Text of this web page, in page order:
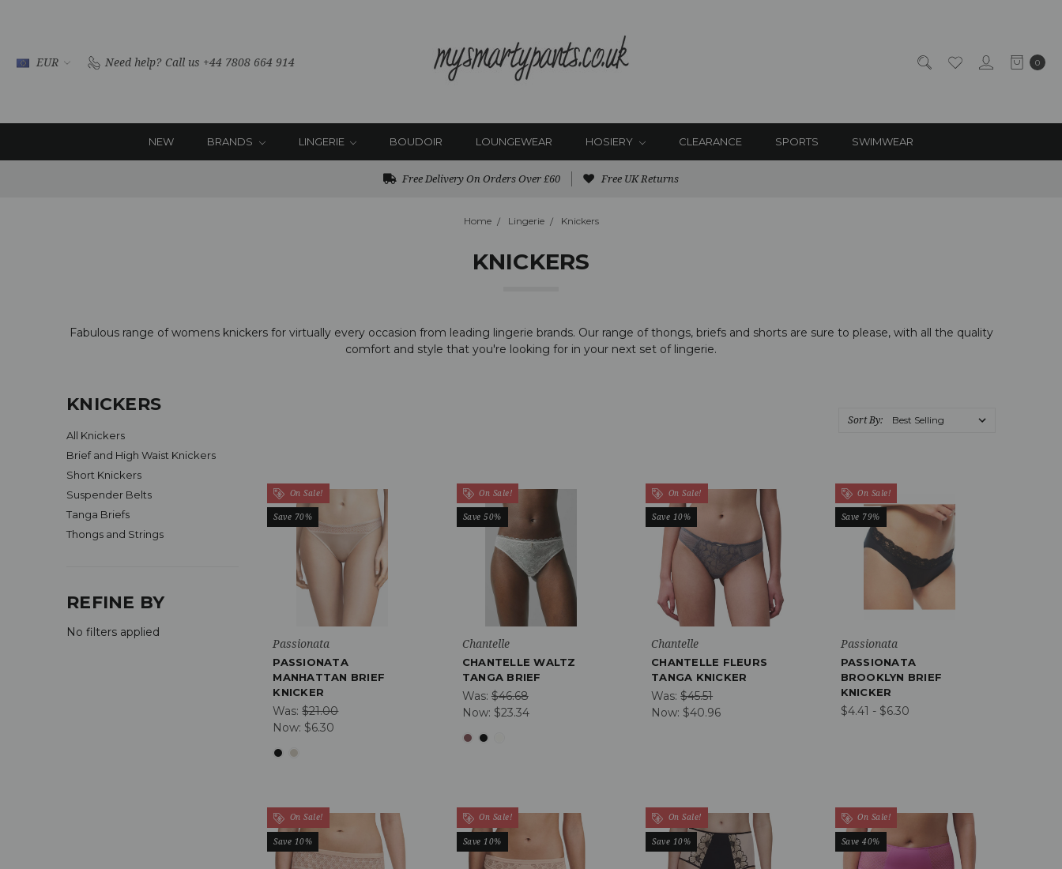
EUR Need help? Call us +44 7808 664 914 0
NEW BRANDS LINGERIE BOUDOIR LOUNGEWEAR HOSIERY CLEARANCE SPORTS SWIMWEAR
Free Delivery On Orders Over £60 Free UK Returns
Home Lingerie Knickers
KNICKERS
Fabulous range of womens knickers for virtually every occasion from leading lingerie brands. Our range of thongs, briefs and shorts are sure to please, with all the quality
comfort and style that you're looking for in your next set of lingerie.
KNICKERS
All Knickers
Brief and High Waist Knickers
Short Knickers
Suspender Belts
Tanga Briefs
Thongs and Strings
REFINE BY
No filters applied
Sort By:
On Sale!
Save 70%
Passionata
PASSIONATA
MANHATTAN BRIEF
KNICKER
Was:$21.00
Now: $6.30
On Sale!
Save 50%
Chantelle
CHANTELLE WALTZ
TANGA BRIEF
Was: $46.68
Now: $23.34
On Sale!
Save 10%
Chantelle
CHANTELLE FLEURS
TANGA KNICKER
Was:$45.51
Now: $40.96
On Sale!
Save 79%
Passionata
PASSIONATA
BROOKLYN BRIEF
KNICKER
$4.41 - $6.30
On Sale!
Save 10%
On Sale!
Save 10%
On Sale!
Save 10%
On Sale!
Save 40%